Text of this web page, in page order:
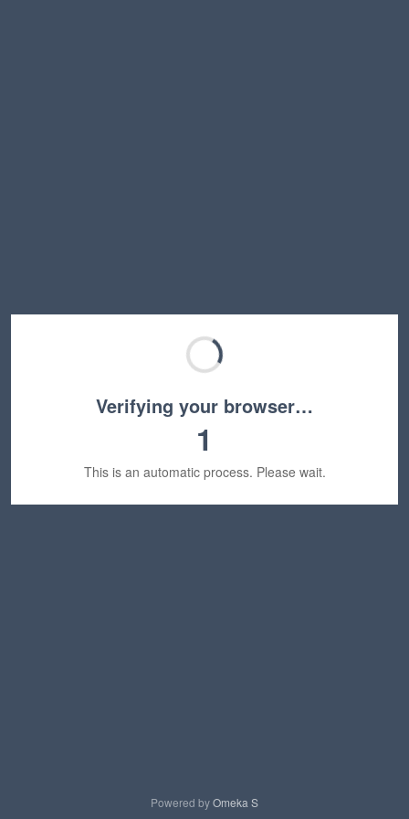
Verifying your browser…
1
This is an automatic process. Please wait.
Powered byOmeka S